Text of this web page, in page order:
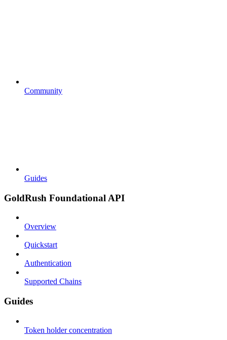
Community
Guides
GoldRush Foundational API
Overview
Quickstart
Authentication
Supported Chains
Guides
Token holder concentration